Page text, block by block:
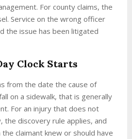
For county claims, the
Service on the wrong officer
the issue has been litigated
Clock Starts
from the date the cause of
on a sidewalk, that is generally
For an injury that does not
the discovery rule applies, and
claimant knew or should have